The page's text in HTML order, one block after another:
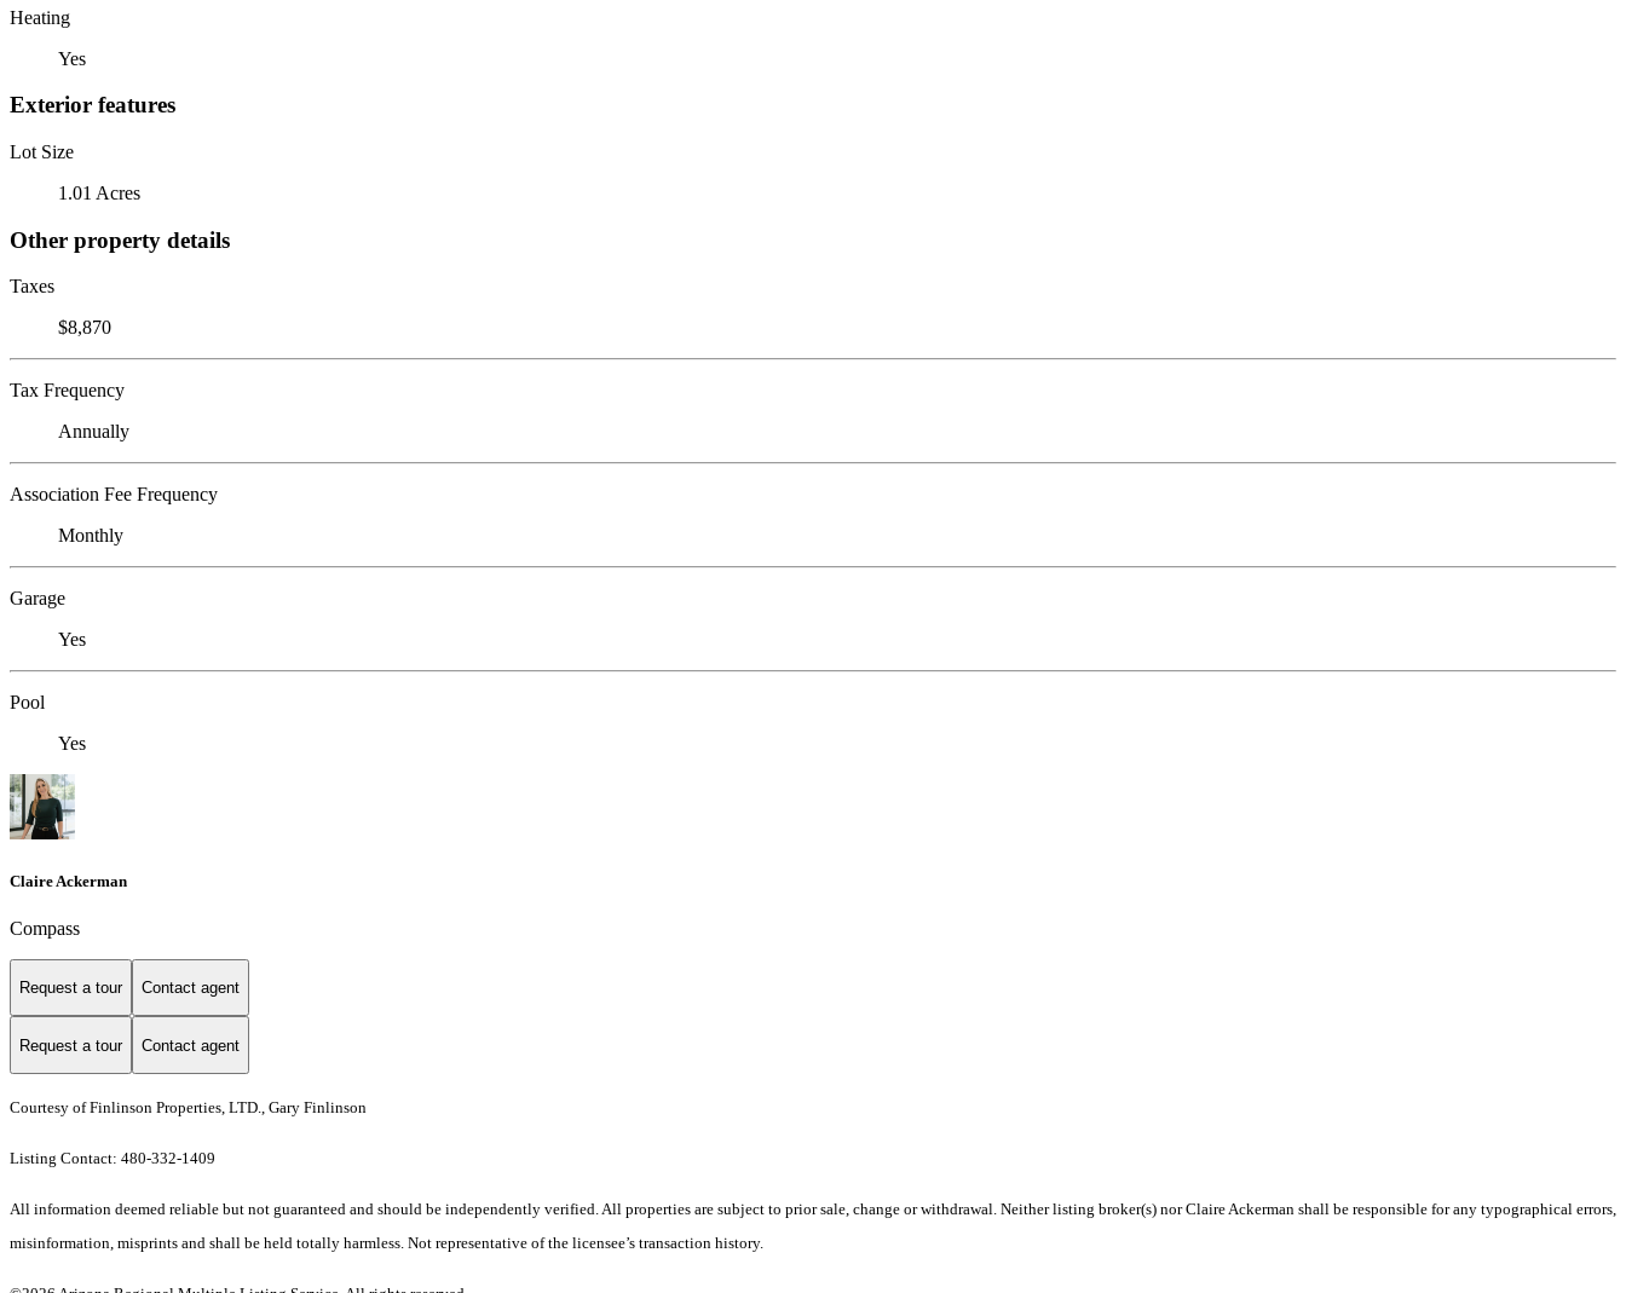
Heating
Yes
Exterior features
Lot Size
1.01 Acres
Other property details
Taxes
$8,870
Tax Frequency
Annually
Association Fee Frequency
Monthly
Garage
Yes
Pool
Yes
Claire Ackerman
Compass
Request a tour Contact agent
Request a tour Contact agent
Courtesy of Finlinson Properties, LTD., Gary Finlinson
Listing Contact: 480-332-1409
All information deemed reliable but not guaranteed and should be independently verified. All properties are subject to prior sale, change or withdrawal. Neither listing broker(s) nor Claire Ackerman shall be responsible for any typographical errors,
misinformation, misprints and shall be held totally harmless. Not representative of the licensee’s transaction history.